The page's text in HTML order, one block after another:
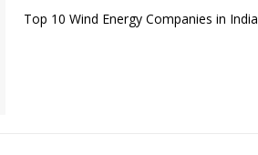
Top 10 Wind Energy Companies in India